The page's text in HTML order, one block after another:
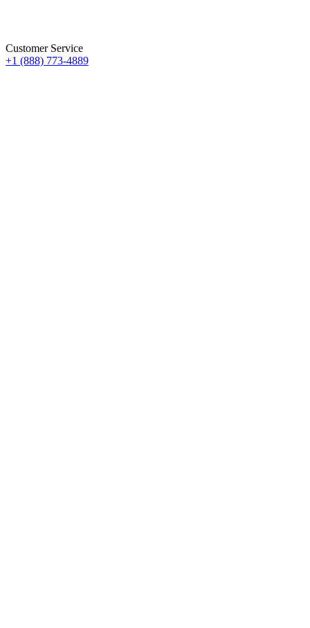
Customer Service
+1 (888) 773-4889